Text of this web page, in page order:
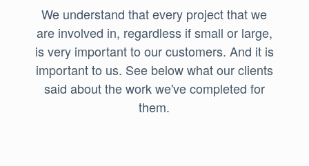
We understand that every project that we
are involved in, regardless if small or large,
is very important to our customers. And it is
important to us. See below what our clients
said about the work we've completed for
them.